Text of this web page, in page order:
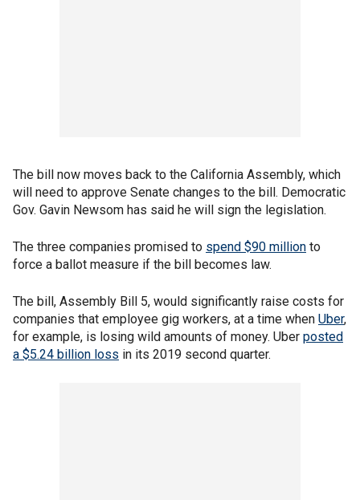
The bill now moves back to the California Assembly, which
will need to approve Senate changes to the bill. Democratic
Gov. Gavin Newsom has said he will sign the legislation.
The three companies promised to spend $90 million to
force a ballot measure if the bill becomes law.
The bill, Assembly Bill 5, would significantly raise costs for
companies that employee gig workers, at a time when Uber,
for example, is losing wild amounts of money. Uber posted
a $5.24 billion loss in its 2019 second quarter.